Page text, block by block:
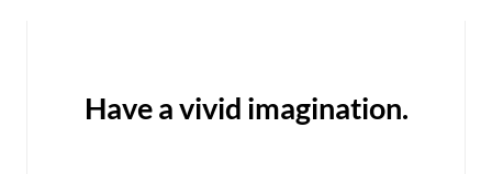
Have a vivid imagination.